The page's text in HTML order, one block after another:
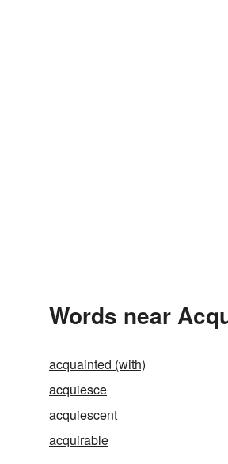
Words near
acquainted (with)
acquiesce
acquiescent
acquirable